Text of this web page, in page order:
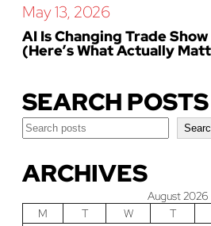
May 13, 2026
AI Is Changing Trade
(Here’s What Actually
SEARCH POSTS
Search
ARCHIVES
August 2026
M
T W T